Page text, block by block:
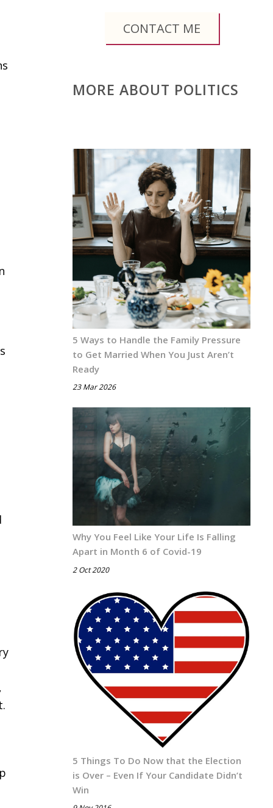
CONTACT ME
MORE ABOUT POLITICS
5 Ways to Handle the Family Pressure
to Get Married When You Just Aren’t
Ready
23 Mar 2026
Why You Feel Like Your Life Is Falling
Apart in Month 6 of Covid-19
2 Oct 2020
5 Things To Do Now that the Election
is Over – Even If Your Candidate Didn’t
Win